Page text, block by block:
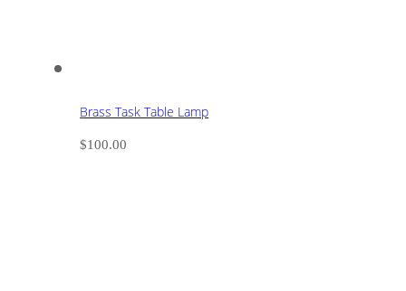
Brass Task Table Lamp
$100.00